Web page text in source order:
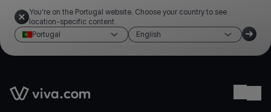
You're on the Portugal website. Choose your country to see
location-specific content
Portugal
English
Link to the homepage